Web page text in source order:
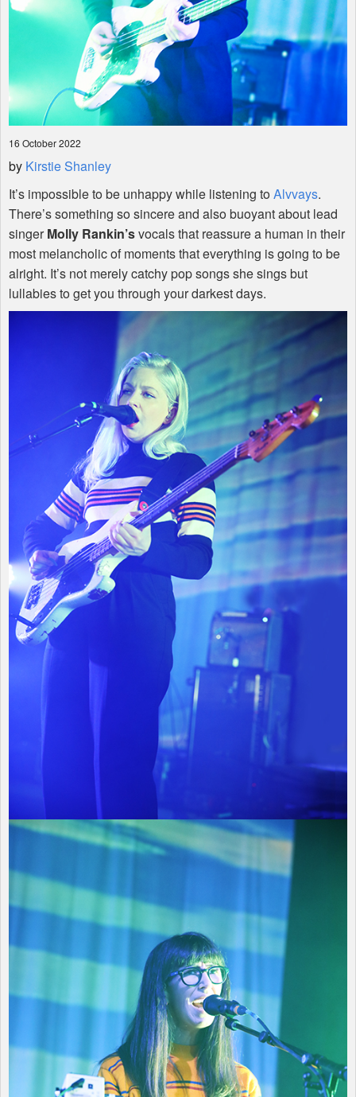
16 October 2022
by Kirstie Shanley
It’s impossible to be unhappy while listening to Alvvays.
There’s something so sincere and also buoyant about lead
singerMolly Rankin’svocals that reassure a human in their
most melancholic of moments that everything is going to be
alright. It’s not merely catchy pop songs she sings but
lullabies to get you through your darkest days.